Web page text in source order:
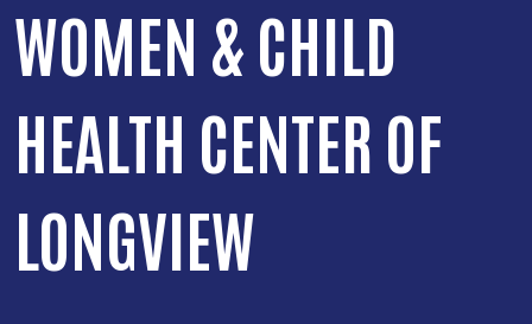
WOMEN & CHILD
HEALTH CENTER OF
LONGVIEW